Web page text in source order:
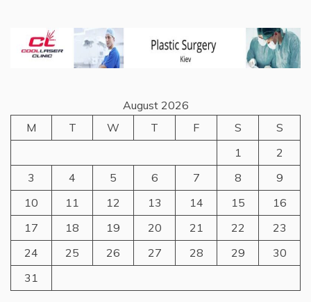
August 2026
M
T W T F S
S
1
2
3
4 5 6 7 8
9
10
11 12 13 14 15
16
17
18 19 20 21 22
23
24
25 26 27 28 29
30
31